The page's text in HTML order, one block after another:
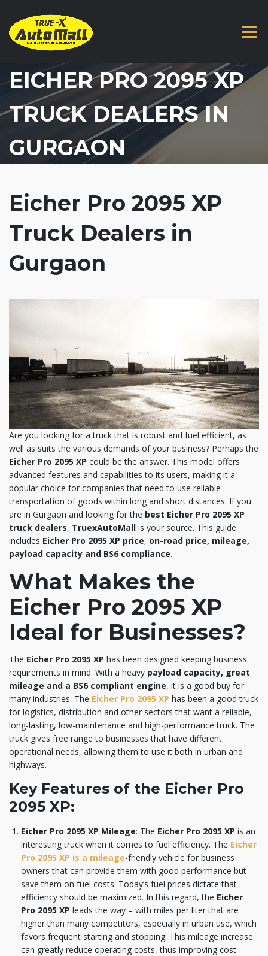
EICHER PRO 2095 XP
TRUCK DEALERS IN
GURGAON
Eicher Pro 2095 XP
Truck Dealers in
Gurgaon
Are you looking for a truck that is robust and fuel efficient, as
well as suits the various demands of your business? Perhaps the
Eicher Pro 2095 XP could be the answer. This model offers
advanced features and capabilities to its users, making it a
popular choice for companies that need to use reliable
transportation of goods within long and short distances. If you
are in Gurgaon and looking for the best Eicher Pro 2095 XP
truck dealers, TruexAutoMall is your source. This guide
includes Eicher Pro 2095 XP price, on-road price, mileage,
payload capacity and BS6 compliance.
What Makes the
Eicher Pro 2095 XP
Ideal for Businesses?
The Eicher Pro 2095 XP has been designed keeping business
requirements in mind. With a heavy payload capacity, great
mileage and a BS6 compliant engine, it is a good buy for
many industries. The Eicher Pro 2095 XP has been a good truck
for logistics, distribution and other sectors that want a reliable,
long-lasting, low-maintenance and high-performance truck. The
truck gives free range to businesses that have different
operational needs, allowing them to use it both in urban and
highways.
Key Features of the Eicher Pro
2095 XP:
Eicher Pro 2095 XP Mileage: The Eicher Pro 2095 XP is an
interesting truck when it comes to fuel efficiency. The Eicher
Pro 2095 XP is a mileage-friendly vehicle for business
owners that can provide them with good performance but
save them on fuel costs. Today’s fuel prices dictate that
efficiency should be maximized. In this regard, the Eicher
Pro 2095 XP leads the way – with miles per liter that are
higher than many competitors, especially in urban use, which
favors frequent starting and stopping. This mileage increase
can greatly reduce operating costs, thus improving cost-